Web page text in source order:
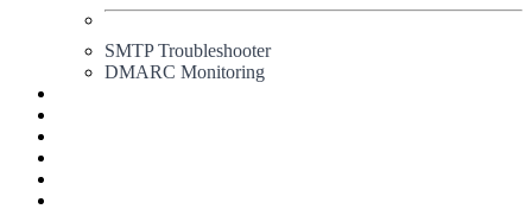
SMTP Troubleshooter
DMARC Monitoring